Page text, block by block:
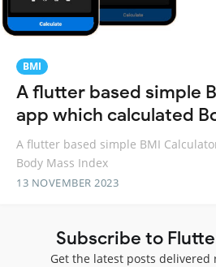
BMI
A flutter based simple
app which calculated
A flutter based simple BMI
Body Mass Index
13 NOVEMBER 2023
Subscribe to
Get the latest posts